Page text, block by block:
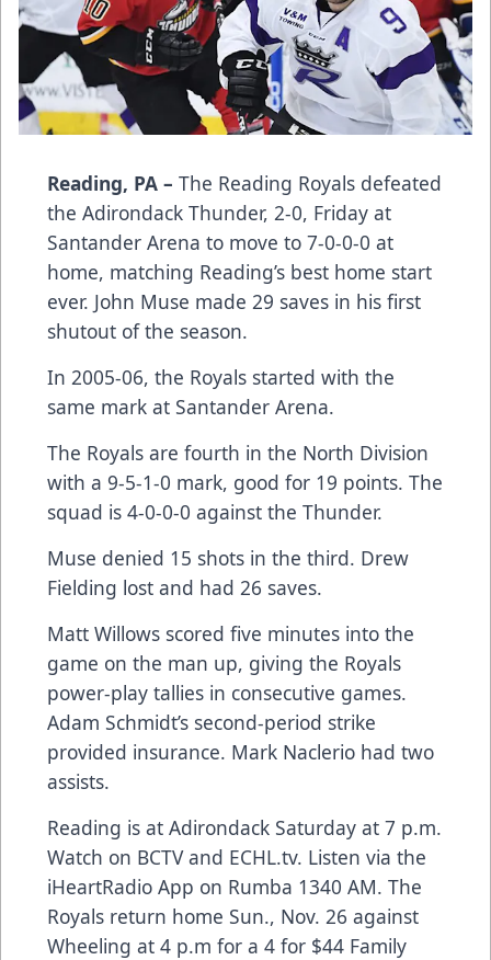
Reading, PA – The Reading Royals defeated
the Adirondack Thunder, 2-0, Friday at
Santander Arena to move to 7-0-0-0 at
home, matching Reading’s best home start
ever. John Muse made 29 saves in his first
shutout of the season.
In 2005-06, the Royals started with the
same mark at Santander Arena.
The Royals are fourth in the North Division
with a 9-5-1-0 mark, good for 19 points. The
squad is 4-0-0-0 against the Thunder.
Muse denied 15 shots in the third. Drew
Fielding lost and had 26 saves.
Matt Willows scored five minutes into the
game on the man up, giving the Royals
power-play tallies in consecutive games.
Adam Schmidt’s second-period strike
provided insurance. Mark Naclerio had two
assists.
Reading is at Adirondack Saturday at 7 p.m.
Watch on BCTV and ECHL.tv. Listen via the
iHeartRadio App on Rumba 1340 AM. The
Royals return home Sun., Nov. 26 against
Wheeling at 4 p.m for a 4 for $44 Family